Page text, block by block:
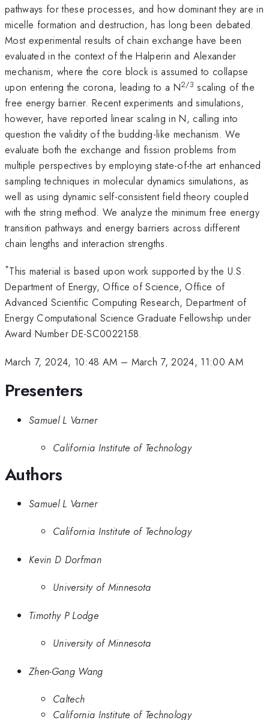
pathways for these processes, and how dominant they are in
micelle formation and destruction, has long been debated.
Most experimental results of chain exchange have been
evaluated in the context of the Halperin and Alexander
mechanism, where the core block is assumed to collapse
upon entering the corona, leading to a N2/3 scaling of the
free energy barrier. Recent experiments and simulations,
however, have reported linear scaling in N, calling into
question the validity of the budding-like mechanism. We
evaluate both the exchange and fission problems from
multiple perspectives by employing state-of-the art enhanced
sampling techniques in molecular dynamics simulations, as
well as using dynamic self-consistent field theory coupled
with the string method. We analyze the minimum free energy
transition pathways and energy barriers across different
chain lengths and interaction strengths.
*This material is based upon work supported by the U.S.
Department of Energy, Office of Science, Office of
Advanced Scientific Computing Research, Department of
Energy Computational Science Graduate Fellowship under
Award Number DE-SC0022158.
March 7, 2024, 10:48 AM – March 7, 2024, 11:00 AM
Presenters
Samuel L Varner
California Institute of Technology
Authors
Samuel L Varner
California Institute of Technology
Kevin D Dorfman
University of Minnesota
Timothy P Lodge
University of Minnesota
Zhen-Gang Wang
Caltech
California Institute of Technology